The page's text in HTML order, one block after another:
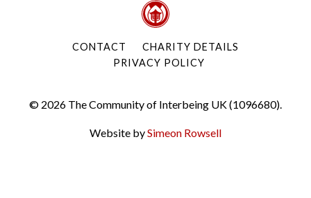
CONTACT
CHARITY DETAILS
PRIVACY POLICY
© 2026 The Community of Interbeing UK (1096680).
Website bySimeon Rowsell